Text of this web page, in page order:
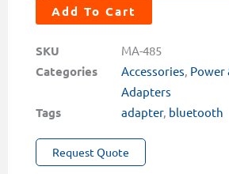
Bluetooth®
Adapter
with
USB
quantity
Add To Cart
SKU MA-485
Categories Accessories,
Adapters
Tags adapter, bluetooth
Request Quote